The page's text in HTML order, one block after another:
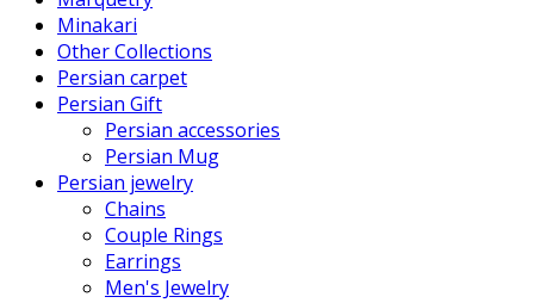
Minakari
Other Collections
Persian carpet
Persian Gift
Persian accessories
Persian Mug
Persian jewelry
Chains
Couple Rings
Earrings
Men's Jewelry